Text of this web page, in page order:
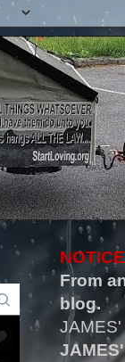
From
blog.